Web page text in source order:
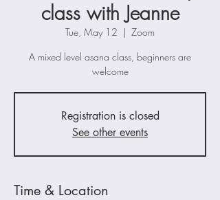
class with Jeanne
Tue, May 12
  |
Zoom
A mixed level asana class, beginners are
welcome
Registration is closed
See other events
Time & Location